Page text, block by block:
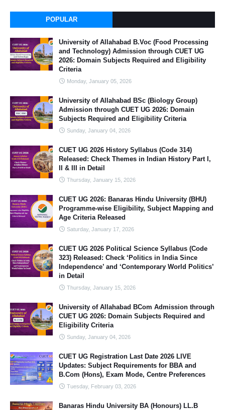
POPULAR
University of Allahabad B.Voc (Food Processing
and Technology) Admission through CUET UG
2026: Domain Subjects Required and Eligibility
Criteria
Monday, January 05, 2026
University of Allahabad BSc (Biology Group)
Admission through CUET UG 2026: Domain
Subjects Required and Eligibility Criteria
Sunday, January 04, 2026
CUET UG 2026 History Syllabus (Code 314)
Released: Check Themes in Indian History Part I,
II & III in Detail
Thursday, January 15, 2026
CUET UG 2026: Banaras Hindu University (BHU)
Programme-wise Eligibility, Subject Mapping and
Age Criteria Released
Saturday, January 17, 2026
CUET UG 2026 Political Science Syllabus (Code
323) Released: Check ‘Politics in India Since
Independence’ and ‘Contemporary World Politics’
in Detail
Thursday, January 15, 2026
University of Allahabad BCom Admission through
CUET UG 2026: Domain Subjects Required and
Eligibility Criteria
Sunday, January 04, 2026
CUET UG Registration Last Date 2026 LIVE
Updates: Subject Requirements for BBA and
B.Com (Hons), Exam Mode, Centre Preferences
Tuesday, February 03, 2026
Banaras Hindu University BA (Honours) LL.B